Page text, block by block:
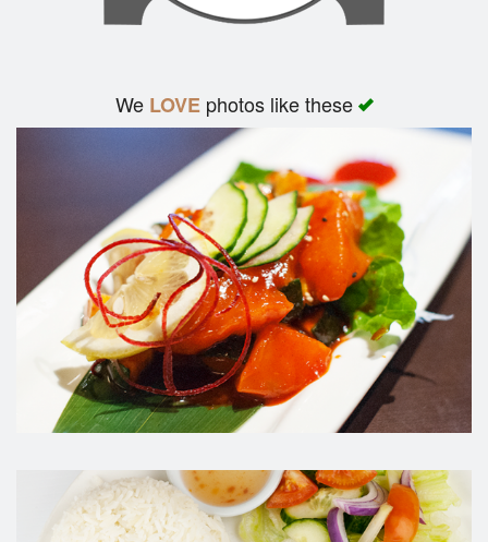
We LOVEphotos like these